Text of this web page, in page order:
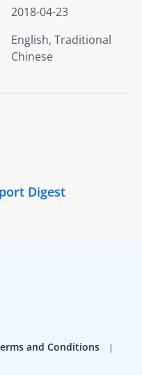
2018-04-23
English, Traditional
Chinese
Digest
and Conditions